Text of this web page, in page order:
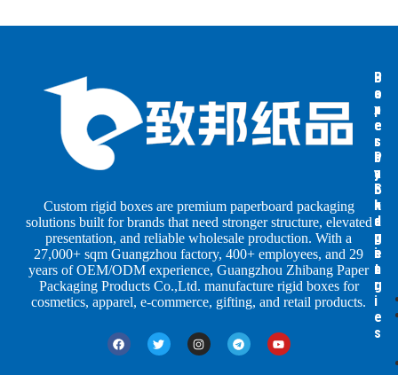
Custom rigid boxes are premium paperboard packaging
solutions built for brands that need stronger structure, elevated
presentation, and reliable wholesale production. With a
27,000+ sqm Guangzhou factory, 400+ employees, and 29
years of OEM/ODM experience, Guangzhou Zhibang Paper
Packaging Products Co.,Ltd. manufacture rigid boxes for
cosmetics, apparel, e-commerce, gifting, and retail products.
B
o
x
e
s
b
y
S
h
a
p
e
s
B
o
x
e
s
b
y
I
n
d
u
s
t
r
i
e
s
P
a
p
e
r
P
a
c
k
a
g
i
n
g